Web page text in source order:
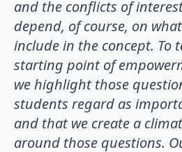
and the conflicts of
depend, of course, on
include in the concept. To
starting point of
we highlight those
students regard as
and that we create a
around those questions.